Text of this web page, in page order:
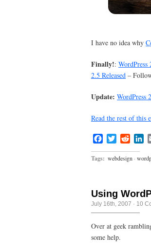
I have no idea why
Finally!: WordPress
2.5 Released –
Update: WordPress
Read the rest of this
FacebookTwitterReddit
Tags: webdesign ·
Using
July 16th, 2007 · 10
Over at geek
some help.